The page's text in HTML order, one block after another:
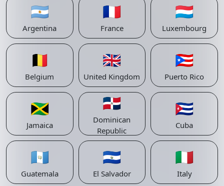
🇦🇷
Argentina
🇫🇷
France
🇱🇺
Luxembourg
🇧🇪
Belgium
🇬🇧
United Kingdom
🇵🇷
Puerto Rico
🇯🇲
Jamaica
🇩🇴
Dominican
Republic
🇨🇺
Cuba
🇬🇹
Guatemala
🇸🇻
El Salvador
🇮🇹
Italy